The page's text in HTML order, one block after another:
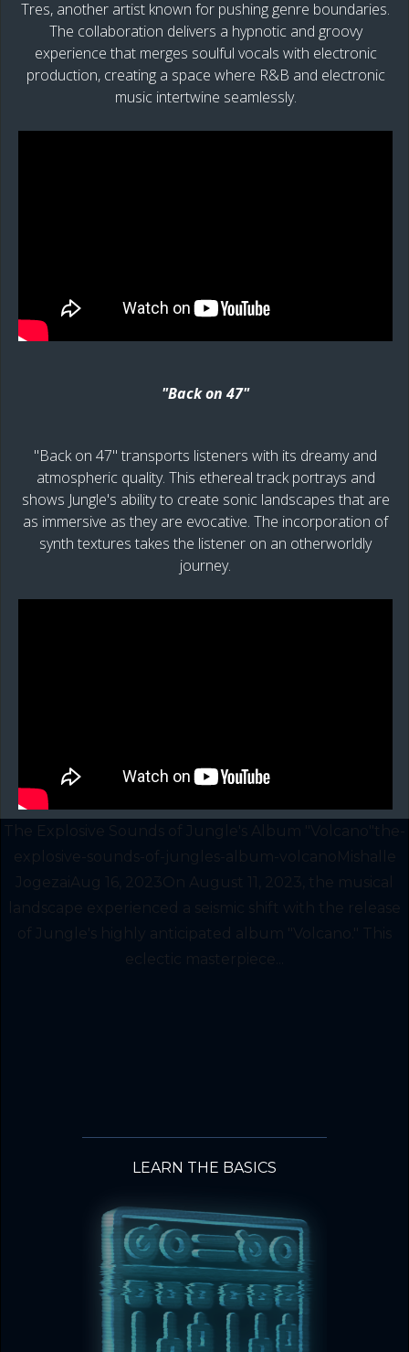
Tres, another artist known for pushing genre boundaries.
The collaboration delivers a hypnotic and groovy
experience that merges soulful vocals with electronic
production, creating a space where R&B and electronic
music intertwine seamlessly.
"Back on 47"
"Back on 47" transports listeners with its dreamy and
atmospheric quality. This ethereal track portrays and
shows Jungle's ability to create sonic landscapes that are
as immersive as they are evocative. The incorporation of
synth textures takes the listener on an otherworldly
journey.
The Explosive Sounds of Jungle's Album "Volcano"the-
explosive-sounds-of-jungles-album-volcanoMishalle
JogezaiAug 16, 2023On August 11, 2023, the musical
landscape experienced a seismic shift with the release
of Jungle's highly anticipated album "Volcano." This
eclectic masterpiece...
LEARN THE BASICS